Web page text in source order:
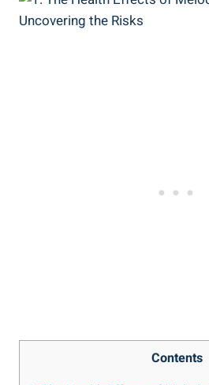
Contents